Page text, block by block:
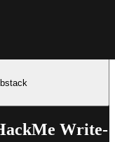
Write-